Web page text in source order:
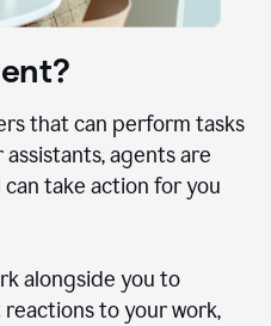
that can perform tasks
agents are
take action for you
alongside you to
to your work,